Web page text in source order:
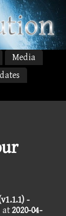
Media
-
at2020-04-